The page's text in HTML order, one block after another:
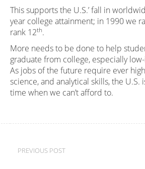
This supports the U.S.’ fall in
year college attainment; in 1990 we
rank 12th.
More needs to be done to help
graduate from college, especially
As jobs of the future require ever
science, and analytical skills, the U.S.
time when we can’t afford to.
Post
PREVIOUS POST